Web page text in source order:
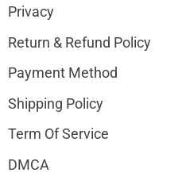
Privacy
Return & Refund Policy
Payment Method
Shipping Policy
Term Of Service
DMCA